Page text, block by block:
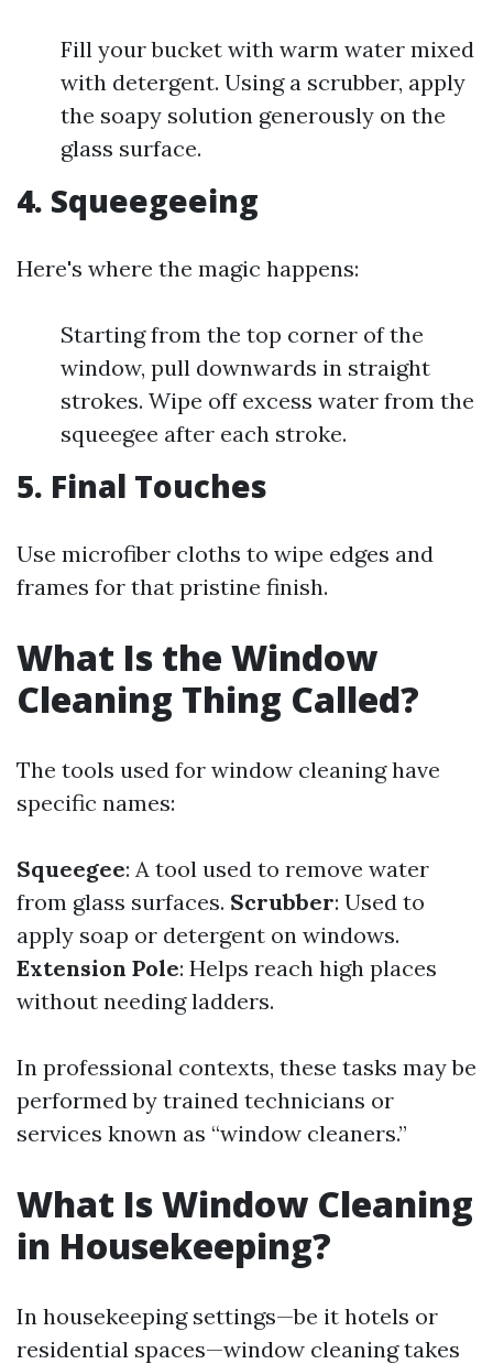
Fill your bucket with warm water mixed
with detergent. Using a scrubber, apply
the soapy solution generously on the
glass surface.
4. Squeegeeing
Here's where the magic happens:
Starting from the top corner of the
window, pull downwards in straight
strokes. Wipe off excess water from the
squeegee after each stroke.
5. Final Touches
Use microfiber cloths to wipe edges and
frames for that pristine finish.
What Is the Window
Cleaning Thing Called?
The tools used for window cleaning have
specific names:
Squeegee: A tool used to remove water
from glass surfaces. Scrubber: Used to
apply soap or detergent on windows.
Extension Pole: Helps reach high places
without needing ladders.
In professional contexts, these tasks may be
performed by trained technicians or
services known as “window cleaners.”
What Is Window Cleaning
in Housekeeping?
In housekeeping settings—be it hotels or
residential spaces—window cleaning takes